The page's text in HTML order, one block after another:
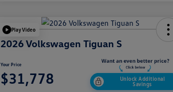
Play Video
2026 Volkswagen Tiguan S
Your Price
$31,778
Unlock Additional
Savings